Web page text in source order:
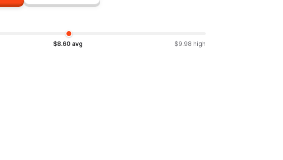
$8.60 avg $9.98 high